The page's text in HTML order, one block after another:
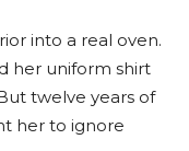
into a real oven.
her uniform shirt
twelve years of
her to ignore